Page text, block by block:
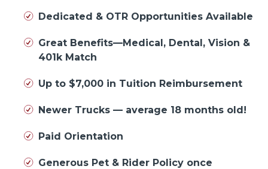
Dedicated & OTR Opportunities Available
Great Benefits—Medical, Dental, Vision &
401k Match
Up to $7,000 in Tuition Reimbursement
Newer Trucks — average 18 months old!
Paid Orientation
Generous Pet & Rider Policy once